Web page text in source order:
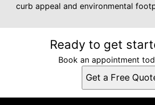
curb appeal and environmental
Ready to get
Book an appointment
Get a Free